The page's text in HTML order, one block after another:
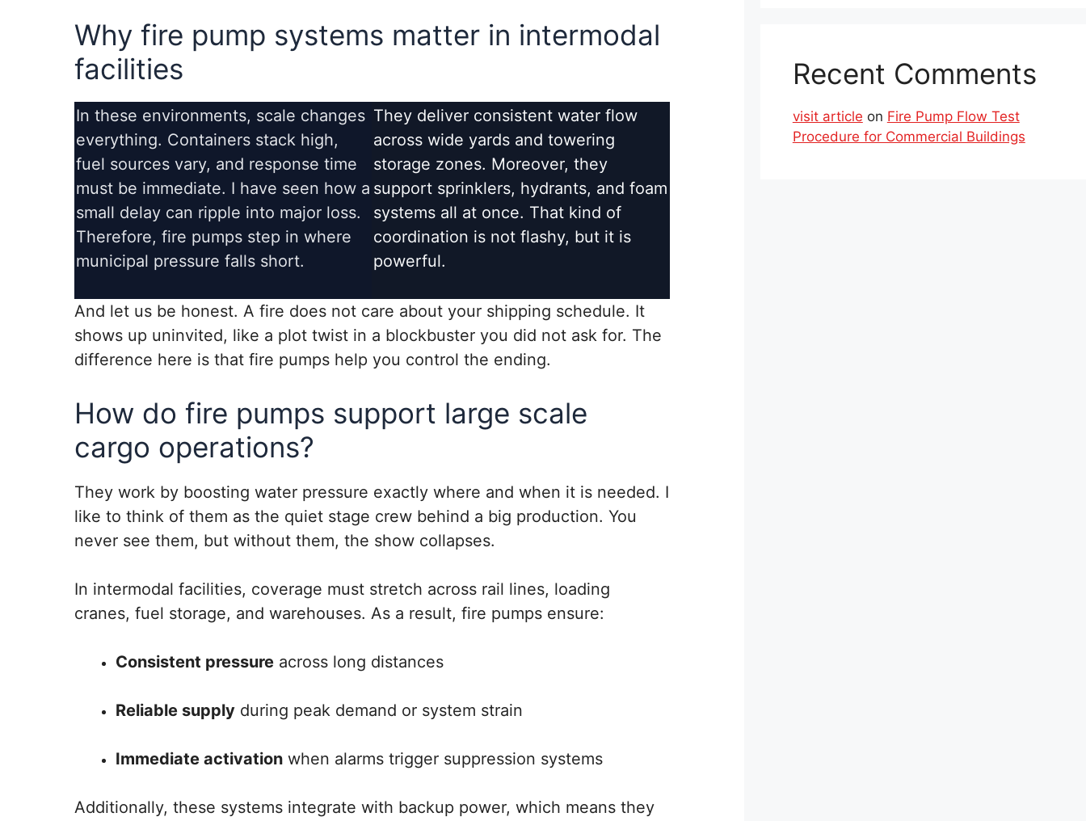
Why fire pump systems matter in intermodal
facilities
In these environments, scale changes
everything. Containers stack high,
fuel sources vary, and response time
must be immediate. I have seen how a
small delay can ripple into major loss.
Therefore, fire pumps step in where
municipal pressure falls short.
They deliver consistent water flow
across wide yards and towering
storage zones. Moreover, they
support sprinklers, hydrants, and foam
systems all at once. That kind of
coordination is not flashy, but it is
powerful.
And let us be honest. A fire does not care about your shipping schedule. It
shows up uninvited, like a plot twist in a blockbuster you did not ask for. The
difference here is that fire pumps help you control the ending.
How do fire pumps support large scale
cargo operations?
They work by boosting water pressure exactly where and when it is needed. I
like to think of them as the quiet stage crew behind a big production. You
never see them, but without them, the show collapses.
In intermodal facilities, coverage must stretch across rail lines, loading
cranes, fuel storage, and warehouses. As a result, fire pumps ensure:
Consistent pressure across long distances
Reliable supply during peak demand or system strain
Immediate activation when alarms trigger suppression systems
Additionally, these systems integrate with backup power, which means they
Recent Comments
visit article on Fire Pump Flow Test
Procedure for Commercial Buildings